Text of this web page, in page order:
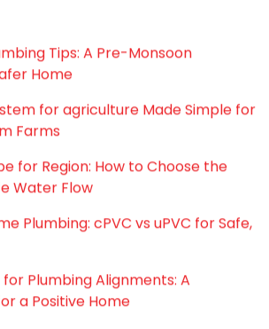
email, and website in this
next time I comment.